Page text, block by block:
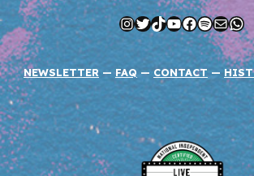
Instagram
Twitter
TikTok
YouTube
Facebook
Spotify
Mail
NEWSLETTER — FAQ — CONTACT —